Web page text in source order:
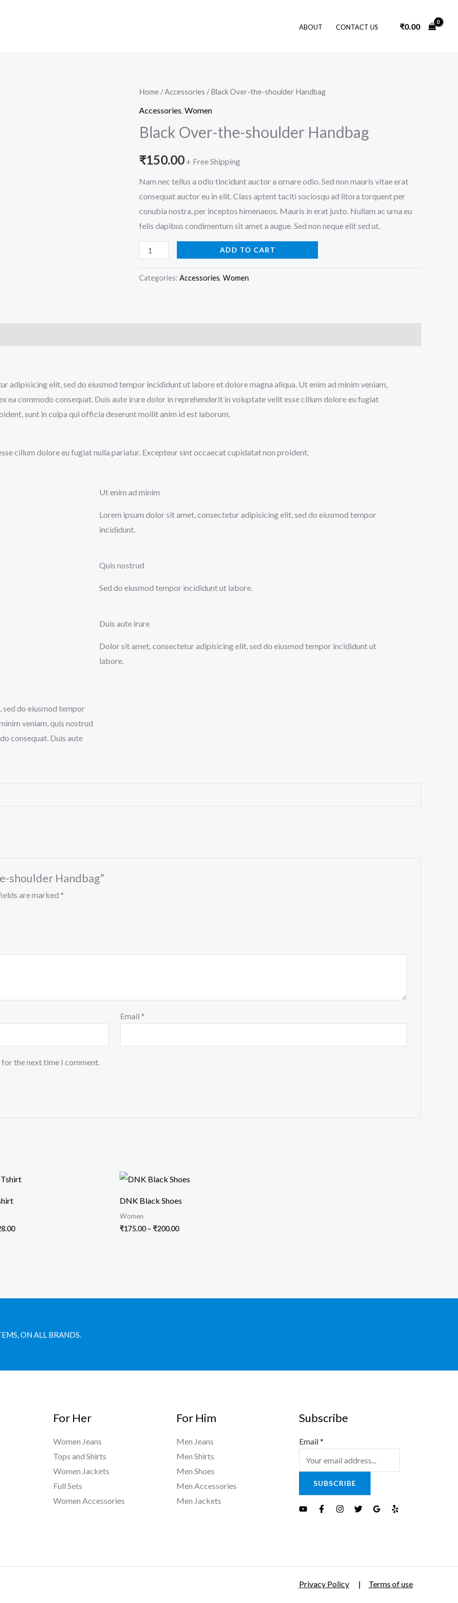
ABOUT CONTACT US ₹0.00
Home /Accessories / Black Over-the-shoulder Handbag
Accessories Women
Black Over-the-shoulder Handbag
₹150.00 + Free Shipping
Nam nec tellus a odio tincidunt auctor a ornare odio. Sed non mauris vitae erat
consequat auctor eu in elit. Class aptent taciti sociosqu ad litora torquent per
conubia nostra, per inceptos himenaeos. Mauris in erat justo. Nullam ac urna eu
felis dapibus condimentum sit amet a augue. Sed non neque elit sed ut.
Black
Over-
shoulder
quantity
ADD TO CART
Categories: Accessories, Women
adipisicing elit, sed do eiusmod tempor incididunt ut labore et dolore magna aliqua. Ut enim ad minim veniam,
ea commodo consequat. Duis aute irure dolor in reprehenderit in voluptate velit esse cillum dolore eu fugiat
sunt in culpa qui officia deserunt mollit anim id est laborum.
cillum dolore eu fugiat nulla pariatur. Excepteur sint occaecat cupidatat non proident.
Ut enim ad minim
Lorem ipsum dolor sit amet, consectetur adipisicing elit, sed do eiusmod tempor
incididunt.
Quis nostrud
Sed do eiusmod tempor incididunt ut labore.
Duis aute irure
Dolor sit amet, consectetur adipisicing elit, sed do eiusmod tempor incididunt ut
labore.
do eiusmod tempor
veniam, quis nostrud
consequat. Duis aute
shoulder Handbag”
are marked *
Email *
for the next time I comment.
Price
range:
DNK Black Shoes
Women
₹175.00 – ₹200.00
range:
through
ON ALL BRANDS.
For Her
Women Jeans
Tops and Shirts
Women Jackets
Full Sets
Women Accessories
For Him
Men Jeans
Men Shirts
Men Shoes
Men Accessories
Men Jackets
Subscribe
Email*
SUBSCRIBE
Privacy Policy| Terms of use